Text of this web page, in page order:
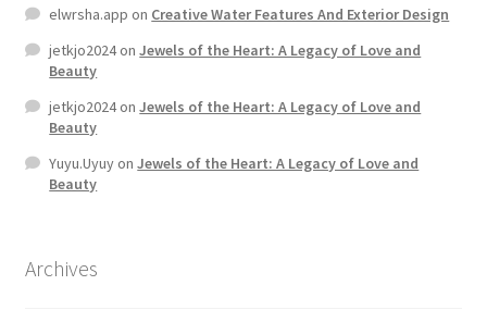
elwrsha.app on Creative Water Features And Exterior Design
jetkjo2024onJewels of the Heart: A Legacy of Love and
Beauty
jetkjo2024onJewels of the Heart: A Legacy of Love and
Beauty
Yuyu.UyuyonJewels of the Heart: A Legacy of Love and
Beauty
Archives